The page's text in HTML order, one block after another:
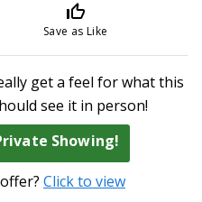
thumb_up_off_alt
Save as Like
get a feel for what this
see it in person!
Showing!
Click to view